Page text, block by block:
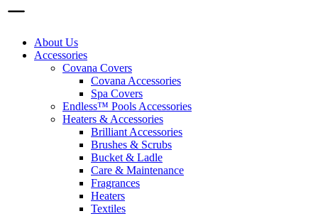
About Us
Accessories
Covana Covers
Covana Accessories
Spa Covers
Endless™ Pools Accessories
Heaters & Accessories
Brilliant Accessories
Brushes & Scrubs
Bucket & Ladle
Care & Maintenance
Fragrances
Heaters
Textiles